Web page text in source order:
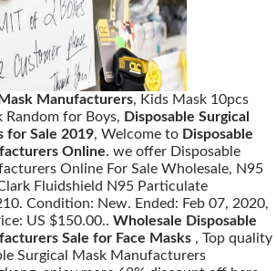
Manufacturers, Kids Mask 10pcs
Random for Boys, Disposable Surgical
for Sale 2019, Welcome to Disposable
Online. we offer Disposable
Online For Sale Wholesale, N95
Fluidshield N95 Particulate
Condition: New. Ended: Feb 07, 2020,
US $150.00.. Wholesale Disposable
Sale for Face Masks , Top quality
Surgical Mask Manufacturers